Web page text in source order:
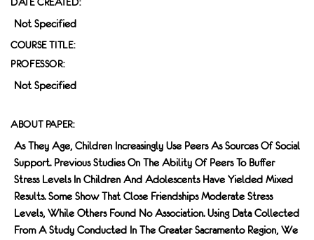
DATE CREATED:
Not Specified
COURSE TITLE:
PROFESSOR:
Not Specified
ABOUT PAPER:
As They Age, Children Increasingly Use Peers As Sources Of Social
Support. Previous Studies On The Ability Of Peers To Buﬀer
Stress Levels In Children And Adolescents Have Yielded Mixed
Results. Some Show That Close Friendships Moderate Stress
Levels, While Others Found No Association. Using Data Collected
From A Study Conducted In The Greater Sacramento Region, We